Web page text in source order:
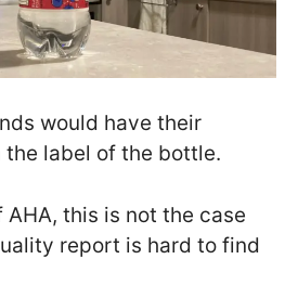
would have their
label of the bottle.
AHA, this is not the case
report is hard to find